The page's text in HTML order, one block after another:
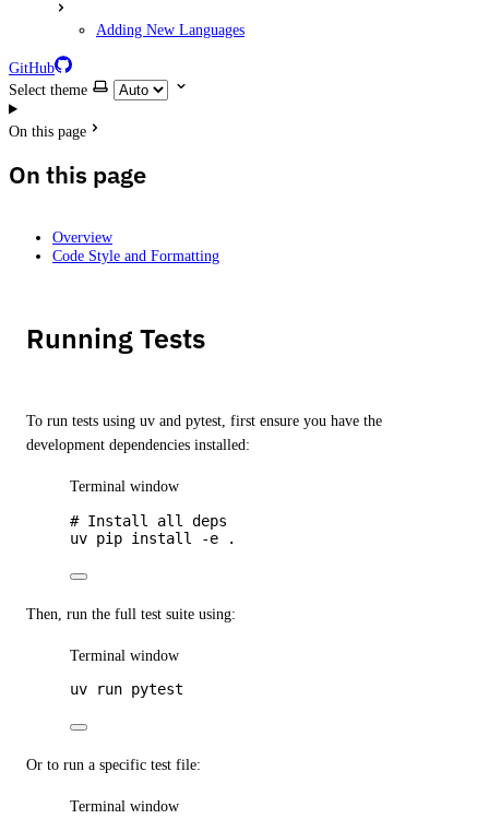
Adding New Languages
GitHub
Select theme
On this page
On this page
Overview
Code Style and Formatting
Running Tests
To run tests using uv and pytest, first ensure you have the
development dependencies installed:
Terminal window
# Install all deps
uv pip install -e .
Then, run the full test suite using:
Terminal window
uv
run pytest
Or to run a specific test file:
Terminal window